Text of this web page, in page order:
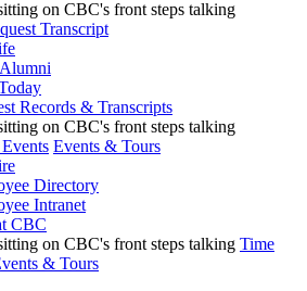
Transcript
Records & Transcripts
Events & Tours
Directory
Intranet
CBC
Time
& Tours